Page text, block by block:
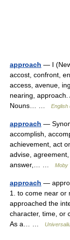
approach — I
accost, confront,
access, avenue,
nearing,
Nouns… …
English
approach —
accomplish,
achievement, act
advise,
answer,… …
Moby
approach —
1. to come near or
approached the
character, time, or
As a… …